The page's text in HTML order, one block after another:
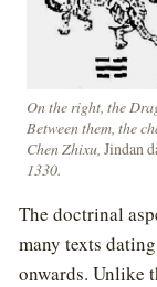
On the right, the
Between them, the
Chen Zhixu, Jindan
1330.
The doctrinal
many texts
onwards. Unlike